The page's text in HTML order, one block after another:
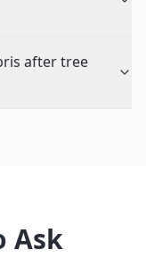
after tree
Ask